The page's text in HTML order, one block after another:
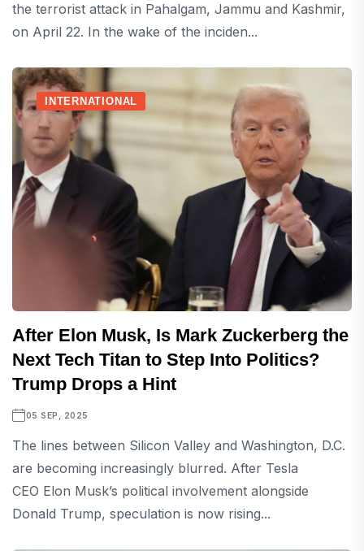
the terrorist attack in Pahalgam, Jammu and Kashmir,
on April 22. In the wake of the inciden...
INTERNATIONAL
After Elon Musk, Is Mark Zuckerberg the
Next Tech Titan to Step Into Politics?
Trump Drops a Hint
05 SEP, 2025
The lines between Silicon Valley and Washington, D.C.
are becoming increasingly blurred. After Tesla
CEO Elon Musk’s political involvement alongside
Donald Trump, speculation is now rising...